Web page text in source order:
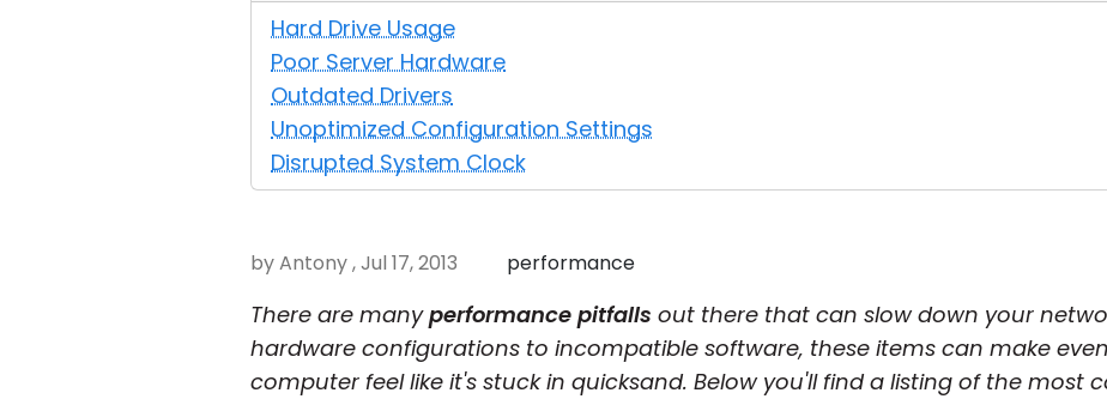
Hard Drive Usage
Poor Server Hardware
Outdated Drivers
Unoptimized Configuration Settings
Disrupted System Clock
by Antony , Jul 17, 2013 performance
There are manyperformance pitfalls out there that can slow down your
hardware configurations to incompatible software, these items can make
computer feel like it's stuck in quicksand. Below you'll find a listing of the most